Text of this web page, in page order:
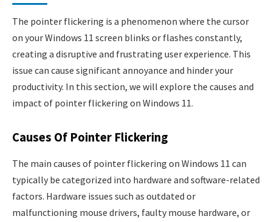
The pointer flickering is a phenomenon where the cursor
on your Windows 11 screen blinks or flashes constantly,
creating a disruptive and frustrating user experience. This
issue can cause significant annoyance and hinder your
productivity. In this section, we will explore the causes and
impact of pointer flickering on Windows 11.
Causes Of Pointer Flickering
The main causes of pointer flickering on Windows 11 can
typically be categorized into hardware and software-related
factors. Hardware issues such as outdated or
malfunctioning mouse drivers, faulty mouse hardware, or